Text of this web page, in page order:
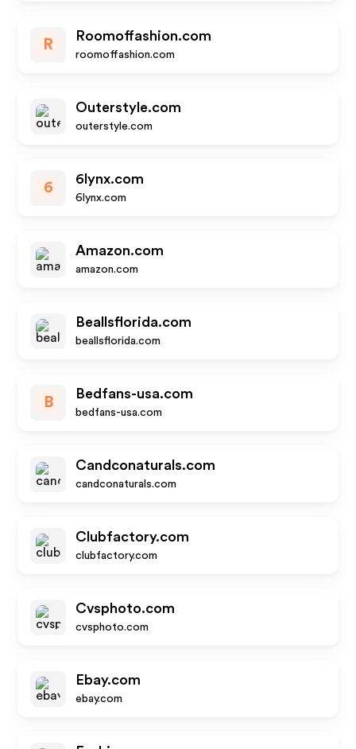
R
Roomoffashion.com
roomoffashion.com
Outerstyle.com
outerstyle.com
6
6lynx.com
6lynx.com
Amazon.com
amazon.com
Beallsflorida.com
beallsflorida.com
B
Bedfans-usa.com
bedfans-usa.com
Candconaturals.com
candconaturals.com
Clubfactory.com
clubfactory.com
Cvsphoto.com
cvsphoto.com
Ebay.com
ebay.com